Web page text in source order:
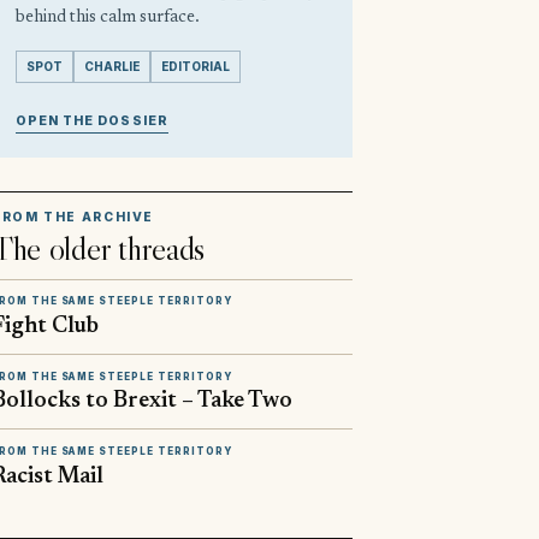
behind this calm surface.
SPOT CHARLIE EDITORIAL
OPEN THE DOSSIER
THE ARCHIVE
older threads
THE SAME STEEPLE TERRITORY
Club
THE SAME STEEPLE TERRITORY
to Brexit – Take Two
THE SAME STEEPLE TERRITORY
Mail